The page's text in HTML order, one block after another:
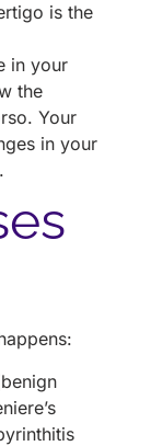
is the
in your
the
Your
in your